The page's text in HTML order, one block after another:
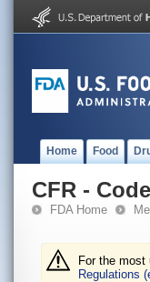
Home Food
CFR -
FDA Home
For the most
Regulations